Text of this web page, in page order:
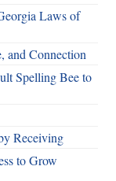
Laws of
and Connection
Spelling Bee to
Receiving
to Grow